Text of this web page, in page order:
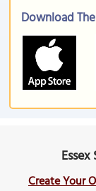
Download
Create Your